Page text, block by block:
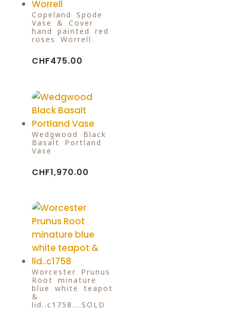
Copeland Spode
Vase & Cover
hand painted red
roses Worrell
CHF475.00
Wedgwood Black
Basalt Portland
Vase
CHF1,970.00
Worcester Prunus
Root minature
blue white teapot
&
lid..c1758….SOLD